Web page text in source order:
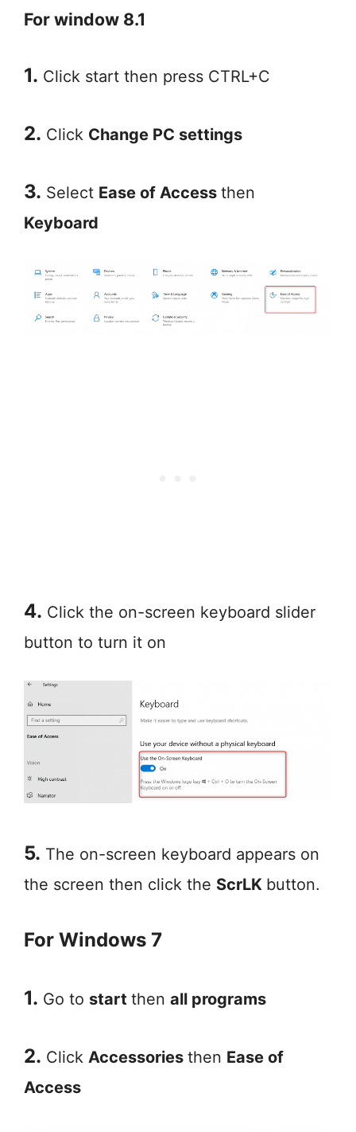
For window 8.1
1. Click start then press CTRL+C
2. Click Change PC settings
3. Select Ease of Access then
Keyboard
4. Click the on-screen keyboard slider
button to turn it on
5. The on-screen keyboard appears on
the screen then click the ScrLK button.
For Windows 7
1. Go to start then all programs
2. Click Accessories then Ease of
Access